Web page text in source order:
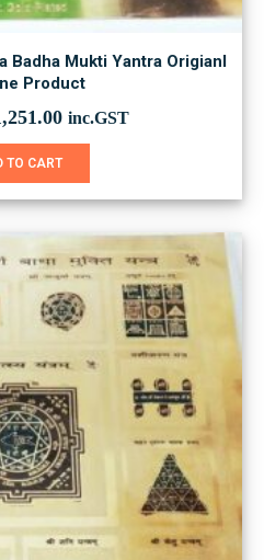
Badha Mukti Yantra Origianl
Product
Current
is:
inc.GST
TO CART